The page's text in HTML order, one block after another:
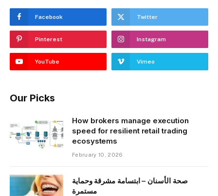
Facebook Twitter
Pinterest Instagram
YouTube Vimeo
Our Picks
How brokers manage execution
speed for resilient retail trading
ecosystems
February 10, 2026
صحة الأسنان – ابتسامة مشرقة وحماية
مستمرة